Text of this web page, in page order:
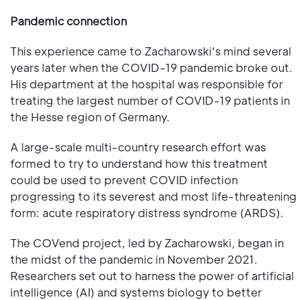
Pandemic connection
This experience came to Zacharowski's mind several
years later when the COVID-19 pandemic broke out.
His department at the hospital was responsible for
treating the largest number of COVID-19 patients in
the Hesse region of Germany.
A large-scale multi-country research effort was
formed to try to understand how this treatment
could be used to prevent COVID infection
progressing to its severest and most life-threatening
form: acute respiratory distress syndrome (ARDS).
The COVend project, led by Zacharowski, began in
the midst of the pandemic in November 2021.
Researchers set out to harness the power of artificial
intelligence (AI) and systems biology to better